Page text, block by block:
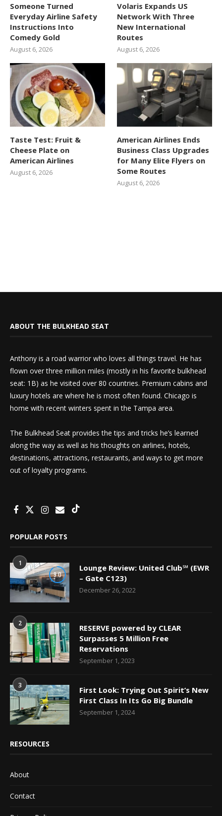
Someone Turned
Everyday Airline Safety
Instructions Into
Comedy Gold
August 6, 2026
Volaris Expands US
Network With Three
New International
Routes
August 6, 2026
Taste Test: Fruit &
Cheese Plate on
American Airlines
August 6, 2026
American Airlines Ends
Business Class Upgrades
for Many Elite Flyers on
Some Routes
August 6, 2026
ABOUT THE BULKHEAD SEAT
Anthony is a road warrior who loves all things travel. He has
flown over three million miles (mostly in his favorite bulkhead
seat: 1B) as he visited over 80 countries. Premium cabins and
luxury hotels are where he is most often found. Chicago is
home with recent winters spent in the Tampa area.
The Bulkhead Seat provides the tips and tricks he’s learned
along the way as well as his thoughts on airlines, hotels,
destinations, attractions, restaurants, and ways to get more
out of loyalty programs.
POPULAR POSTS
1
9.0
Lounge Review: United Club℠ (EWR
– Gate C123)
December 26, 2022
2
RESERVE powered by CLEAR
Surpasses 5 Million Free
Reservations
September 1, 2023
3
First Look: Trying Out Spirit’s New
First Class In Its Go Big Bundle
September 1, 2024
RESOURCES
About
Contact